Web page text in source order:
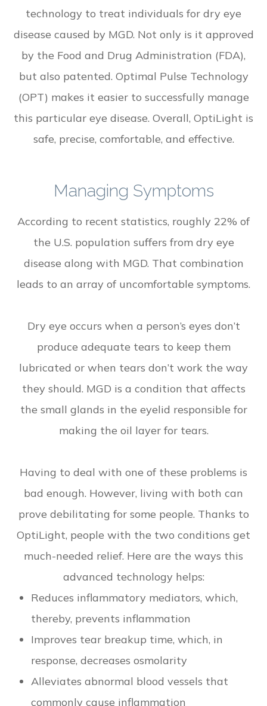
technology to treat individuals for dry eye
disease caused by MGD. Not only is it approved
by the Food and Drug Administration (FDA),
but also patented. Optimal Pulse Technology
(OPT) makes it easier to successfully manage
this particular eye disease. Overall, OptiLight is
safe, precise, comfortable, and effective.
Managing Symptoms
According to recent statistics, roughly 22% of
the U.S. population suffers from dry eye
disease along with MGD. That combination
leads to an array of uncomfortable symptoms.
Dry eye occurs when a person’s eyes don’t
produce adequate tears to keep them
lubricated or when tears don’t work the way
they should. MGD is a condition that affects
the small glands in the eyelid responsible for
making the oil layer for tears.
Having to deal with one of these problems is
bad enough. However, living with both can
prove debilitating for some people. Thanks to
OptiLight, people with the two conditions get
much-needed relief. Here are the ways this
advanced technology helps:
Reduces inflammatory mediators, which,
thereby, prevents inflammation
Improves tear breakup time, which, in
response, decreases osmolarity
Alleviates abnormal blood vessels that
commonly cause inflammation